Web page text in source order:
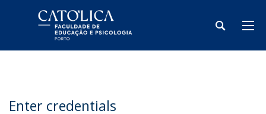
Enter credentials